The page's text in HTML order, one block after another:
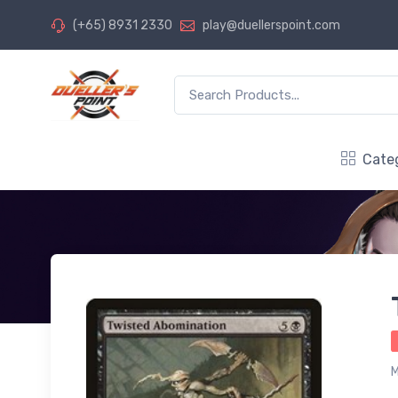
(+65) 8931 2330 play@duellerspoint.com